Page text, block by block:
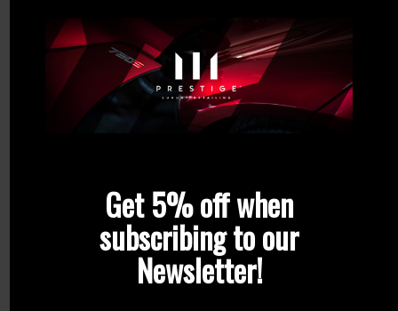
Related products
Get 5% off when
subscribing to our
Newsletter!